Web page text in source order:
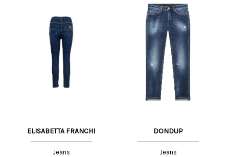
ELISABETTA FRANCHI
Jeans
DONDUP
Jeans